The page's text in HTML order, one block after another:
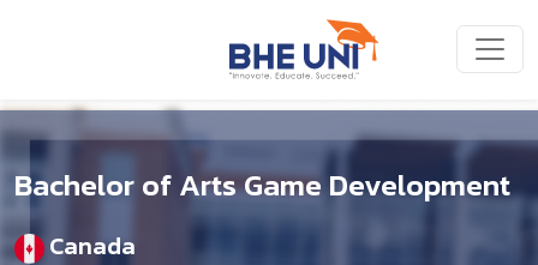
Bachelor of Arts Game Development
Canada